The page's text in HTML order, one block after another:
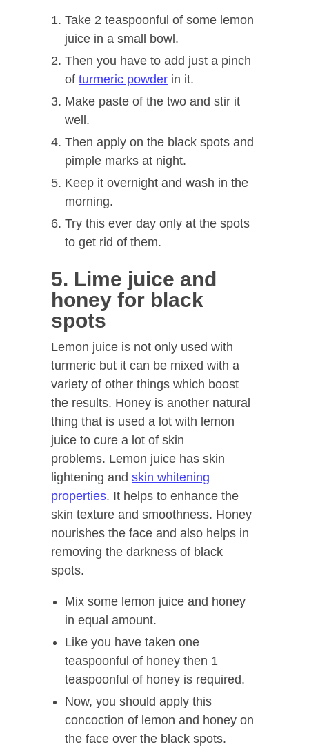
Take 2 teaspoonful of some lemon
juice in a small bowl.
Then you have to add just a pinch
of turmeric powder in it.
Make paste of the two and stir it
well.
Then apply on the black spots and
pimple marks at night.
Keep it overnight and wash in the
morning.
Try this ever day only at the spots
to get rid of them.
5. Lime juice and
honey for black
spots
Lemon juice is not only used with
turmeric but it can be mixed with a
variety of other things which boost
the results. Honey is another natural
thing that is used a lot with lemon
juice to cure a lot of skin
problems. Lemon juice has skin
lightening and skin whitening
properties. It helps to enhance the
skin texture and smoothness. Honey
nourishes the face and also helps in
removing the darkness of black
spots.
Mix some lemon juice and honey
in equal amount.
Like you have taken one
teaspoonful of honey then 1
teaspoonful of honey is required.
Now, you should apply this
concoction of lemon and honey on
the face over the black spots.